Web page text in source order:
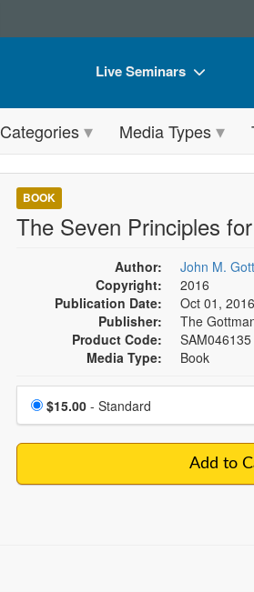
Live Seminars
Live Video Webinar
Summits & Conferences
Leading Experts
Train Your Organization
Group Sales
Coupons
Categories Media Types
BOOK
The Seven Principles
Author:
John M.
Copyright:
2016
Publication Date:
Oct 01, 2016
Publisher:
The
Product Code:
SAM046135
Media Type:
Book
Choose a price item
Price
$15.00- Standard
Add to